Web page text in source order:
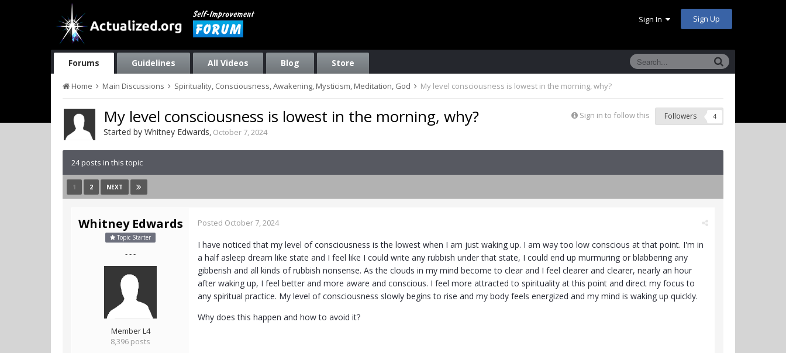
Sign In Sign Up
Forums Guidelines All Videos Blog Store
Home Main Discussions Spirituality, Consciousness, Awakening, Mysticism, Meditation, God My level consciousness is lowest in the morning, why?
Sign in to follow this Followers 4
My level consciousness is lowest in the morning, why?
Started by Whitney Edwards, October 7, 2024
24 posts in this topic
1 2 NEXT
Whitney Edwards
Topic Starter
- - -
Member L4
8,396 posts
Posted October 7, 2024
I have noticed that my level of consciousness is the lowest when I am just waking up. I am way too low conscious at that point. I'm in
a half asleep dream like state and I feel like I could write any rubbish under that state, I could end up murmuring or blabbering any
gibberish and all kinds of rubbish nonsense. As the clouds in my mind become to clear and I feel clearer and clearer, nearly an hour
after waking up, I feel better and more aware and conscious. I feel more attracted to spirituality at this point and direct my focus to
any spiritual practice. My level of consciousness slowly begins to rise and my body feels energized and my mind is waking up quickly.
Why does this happen and how to avoid it?